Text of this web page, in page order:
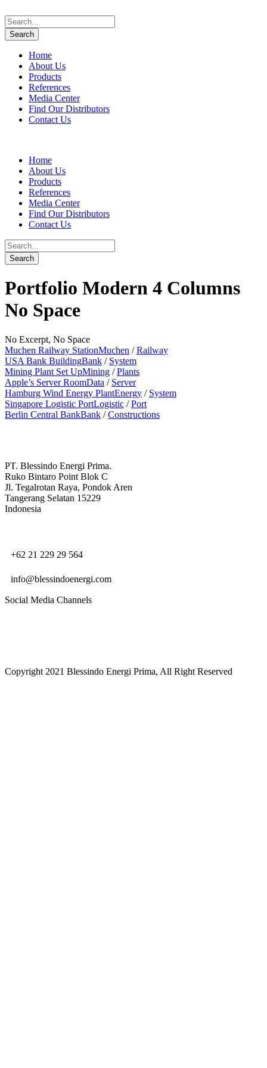
Home
About Us
Products
References
Media Center
Find Our Distributors
Contact Us
Home
About Us
Products
References
Media Center
Find Our Distributors
Contact Us
Portfolio Modern 4 Columns
No Space
No Excerpt, No Space
Muchen Railway StationMuchen / Railway
USA Bank BuildingBank / System
Mining Plant Set UpMining / Plants
Apple’s Server RoomData / Server
Hamburg Wind Energy PlantEnergy / System
Singapore Logistic PortLogistic / Port
Berlin Central BankBank / Constructions
PT. Blessindo Energi Prima.
Ruko Bintaro Point Blok C
Jl. Tegalrotan Raya, Pondok Aren
Tangerang Selatan 15229
Indonesia
+62 21 229 29 564
info@blessindoenergi.com
Social Media Channels
Copyright 2021 Blessindo Energi Prima, All Right Reserved